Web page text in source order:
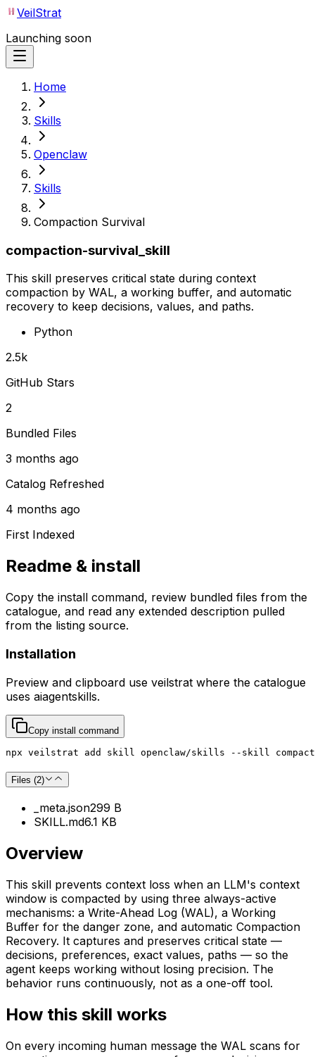
VeilStrat
Launching soon
Home
Skills
Openclaw
Skills
Compaction Survival
compaction-survival_skill
This skill preserves critical state during context
compaction by WAL, a working buffer, and automatic
recovery to keep decisions, values, and paths.
Python
2.5k
GitHub Stars
2
Bundled Files
3 months ago
Catalog Refreshed
4 months ago
First Indexed
Readme & install
Copy the install command, review bundled files from the
catalogue, and read any extended description pulled
from the listing source.
Installation
Preview and clipboard use veilstrat where the catalogue
uses aiagentskills.
Copy install command
npx veilstrat add skill openclaw/skills --skill
Files (2)
_meta.json299 B
SKILL.md6.1 KB
Overview
This skill prevents context loss when an LLM's context
window is compacted by using three always-active
mechanisms: a Write-Ahead Log (WAL), a Working
Buffer for the danger zone, and automatic Compaction
Recovery. It captures and preserves critical state —
decisions, preferences, exact values, paths — so the
agent keeps working without losing precision. The
behavior runs continuously, not as a one-off tool.
How this skill works
On every incoming human message the WAL scans for